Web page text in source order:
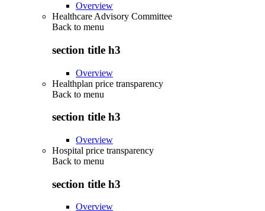
Overview
Healthcare Advisory Committee
Back to menu
section title h3
Overview
Healthplan price transparency
Back to menu
section title h3
Overview
Hospital price transparency
Back to menu
section title h3
Overview